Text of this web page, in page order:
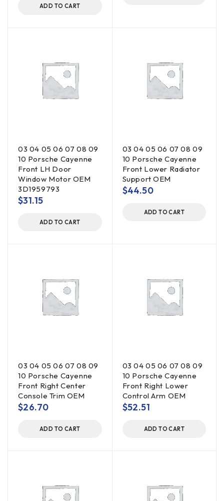
ADD TO CART
03 04 05 06 07 08 09
10 Porsche Cayenne
Front LH Door
Window Motor OEM
3D1959793
$31.15
ADD TO CART
03 04 05 06 07 08 09
10 Porsche Cayenne
Front Lower Radiator
Support OEM
$44.50
ADD TO CART
03 04 05 06 07 08 09
10 Porsche Cayenne
Front Right Center
Console Trim OEM
$26.70
ADD TO CART
03 04 05 06 07 08 09
10 Porsche Cayenne
Front Right Lower
Control Arm OEM
$52.51
ADD TO CART